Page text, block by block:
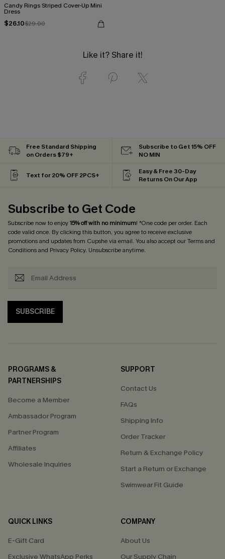
Candy Rings Striped Cover-Up Mini
Dress
$26.10$29.00
Like it? Share it!
Free Standard Shipping
on Orders $79+
Subscribe to Get 15% OFF
NO MIN
Text for 20% OFF 2PCS+
Easy & Free 30-Day
Returns On Our App
Subscribe to Get Code
Subscribe now to enjoy15% off with no minimum! *One code per order. Each
code valid once. By clicking this button, you agree to receive exclusive
promotions and updates from Cupshe via email. You also accept ourTerms and
Conditionsand Privacy Policy. Unsubscribe anytime.
SUBSCRIBE
PROGRAMS &
PARTNERSHIPS
Become a Member
Ambassador Program
Partner Program
Affiliates
Wholesale Inquiries
SUPPORT
Contact Us
FAQs
Shipping Info
Order Tracker
Return & Exchange Policy
Start a Return or Exchange
Swimwear Fit Guide
QUICK LINKS
E-Gift Card
Exclusive WhatsApp Perks
COMPANY
About Us
Our Supply Chain